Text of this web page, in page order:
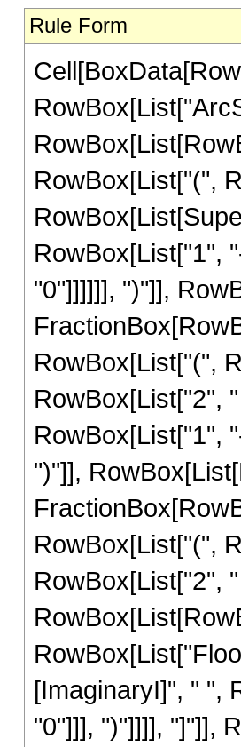
Rule Form
RowBox[List["(",
RowBox[List["1",
"0"]]]]]], ")"]],
RowBox[List["(",
RowBox[List["2",
RowBox[List["1",
")"]],
RowBox[List["(",
RowBox[List["2",
[ImaginaryI]", " ",
"0"]]], ")"]]]], "]"]],